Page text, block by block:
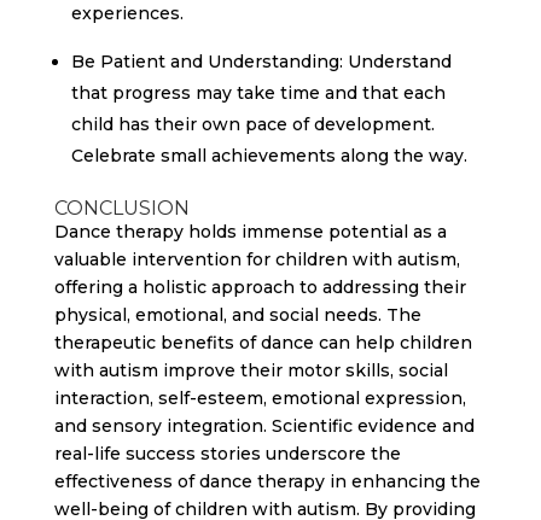
experiences.
Be Patient and Understanding: Understand
that progress may take time and that each
child has their own pace of development.
Celebrate small achievements along the way.
CONCLUSION
Dance therapy holds immense potential as a
valuable intervention for children with autism,
offering a holistic approach to addressing their
physical, emotional, and social needs. The
therapeutic benefits of dance can help children
with autism improve their motor skills, social
interaction, self-esteem, emotional expression,
and sensory integration. Scientific evidence and
real-life success stories underscore the
effectiveness of dance therapy in enhancing the
well-being of children with autism. By providing